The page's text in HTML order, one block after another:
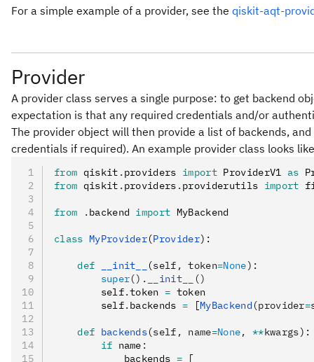
For a simple example of a provider, see the qiskit-aqt-
Provider
A provider class serves a single purpose: to get backend
expectation is that any required credentials and/or
The provider object will then provide a list of backends,
credentials if required). An example provider class looks
from qiskit . providers import ProviderV1 as
from qiskit . providers . providerutils import
from . backend import MyBackend
class MyProvider(Provider):
    def
__init__ (self , token=None):
        super
(). __init__
()
        self
.token = token
        self
. backends = [MyBackend (provider=
    def
backends(self , name=None, **kwargs):
        if
name :
            backends
= [